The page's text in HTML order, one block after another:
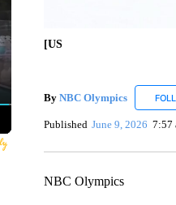
[US
By NBC Olympics
Published June 9, 2026 7:57
NBC Olympics